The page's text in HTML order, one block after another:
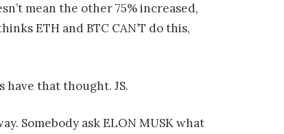
mean the other 75% increased,
ETH and BTC CAN’T do this,
have that thought. JS.
Somebody ask ELON MUSK what